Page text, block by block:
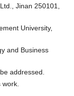
Jinan 250101,
University,
and Business
addressed.